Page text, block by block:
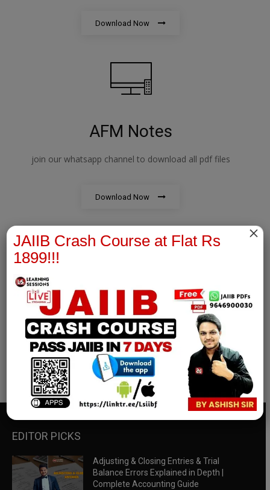
Download Now
AFM Notes
join our whatsapp channel to download all pdf files
Download Now
RBWM Notes
join our whatsapp channel to download all pdf files
Download Now
EDITOR PICKS
Adjusting & Closing Entries & Trial
Balance Errors Explained in Depth |
Complete Accounting Guide
JAIIB Crash Course at Flat Rs
1899!!!
×